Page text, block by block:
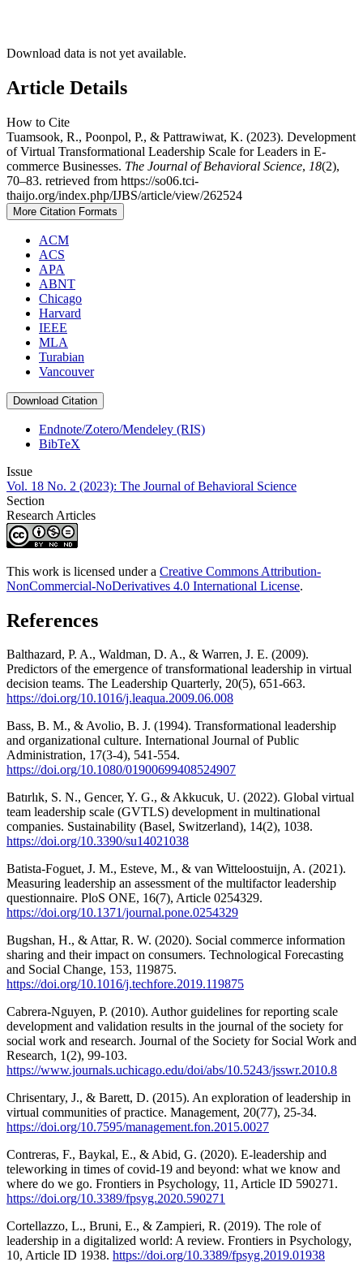
Download data is not yet available.
Article Details
How to Cite
Tuamsook, R., Poonpol, P., & Pattrawiwat, K. (2023). Development
of Virtual Transformational Leadership Scale for Leaders in E-
commerce Businesses. The Journal of Behavioral Science, 18(2),
70–83. retrieved from https://so06.tci-
thaijo.org/index.php/IJBS/article/view/262524
More Citation Formats
ACM
ACS
APA
ABNT
Chicago
Harvard
IEEE
MLA
Turabian
Vancouver
Download Citation
Endnote/Zotero/Mendeley (RIS)
BibTeX
Issue
Vol. 18 No. 2 (2023): The Journal of Behavioral Science
Section
Research Articles
This work is licensed under a Creative Commons Attribution-
NonCommercial-NoDerivatives 4.0 International License.
References
Balthazard, P. A., Waldman, D. A., & Warren, J. E. (2009).
Predictors of the emergence of transformational leadership in virtual
decision teams. The Leadership Quarterly, 20(5), 651-663.
https://doi.org/10.1016/j.leaqua.2009.06.008
Bass, B. M., & Avolio, B. J. (1994). Transformational leadership
and organizational culture. International Journal of Public
Administration, 17(3-4), 541-554.
https://doi.org/10.1080/01900699408524907
Batırlık, S. N., Gencer, Y. G., & Akkucuk, U. (2022). Global virtual
team leadership scale (GVTLS) development in multinational
companies. Sustainability (Basel, Switzerland), 14(2), 1038.
https://doi.org/10.3390/su14021038
Batista-Foguet, J. M., Esteve, M., & van Witteloostuijn, A. (2021).
Measuring leadership an assessment of the multifactor leadership
questionnaire. PloS ONE, 16(7), Article 0254329.
https://doi.org/10.1371/journal.pone.0254329
Bugshan, H., & Attar, R. W. (2020). Social commerce information
sharing and their impact on consumers. Technological Forecasting
and Social Change, 153, 119875.
https://doi.org/10.1016/j.techfore.2019.119875
Cabrera-Nguyen, P. (2010). Author guidelines for reporting scale
development and validation results in the journal of the society for
social work and research. Journal of the Society for Social Work and
Research, 1(2), 99-103.
https://www.journals.uchicago.edu/doi/abs/10.5243/jsswr.2010.8
Chrisentary, J., & Barett, D. (2015). An exploration of leadership in
virtual communities of practice. Management, 20(77), 25-34.
https://doi.org/10.7595/management.fon.2015.0027
Contreras, F., Baykal, E., & Abid, G. (2020). E-leadership and
teleworking in times of covid-19 and beyond: what we know and
where do we go. Frontiers in Psychology, 11, Article ID 590271.
https://doi.org/10.3389/fpsyg.2020.590271
Cortellazzo, L., Bruni, E., & Zampieri, R. (2019). The role of
leadership in a digitalized world: A review. Frontiers in Psychology,
10, Article ID 1938. https://doi.org/10.3389/fpsyg.2019.01938